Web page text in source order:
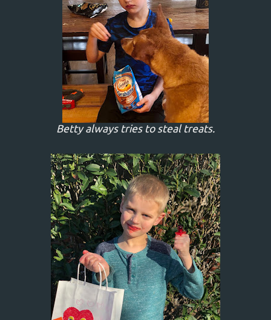
Betty always tries to steal treats.